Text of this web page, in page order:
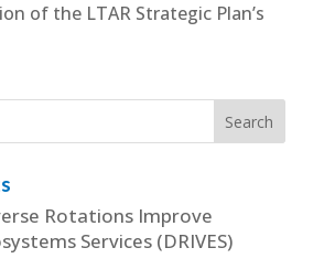
of the LTAR Strategic Plan’s
Rotations Improve
Services (DRIVES)